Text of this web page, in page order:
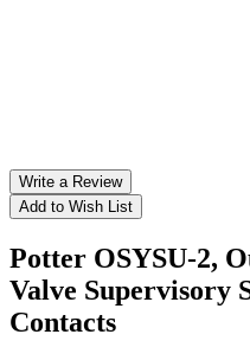
Write a Review
Add to Wish List
Potter OSYSU-2,
Valve Supervisory
Contacts